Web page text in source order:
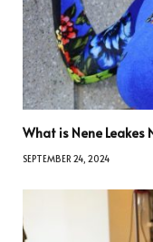
What is Nene Leakes
SEPTEMBER 24, 2024